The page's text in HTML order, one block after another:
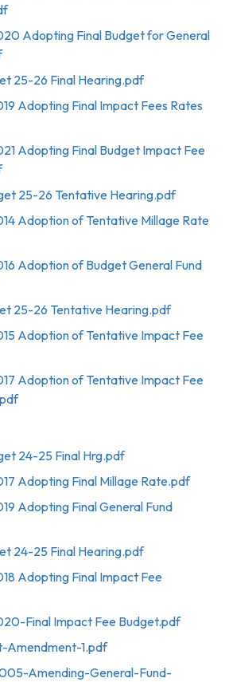
Adopting Final Budget for General
25-26 Final Hearing.pdf
Adopting Final Impact Fees Rates
Adopting Final Budget Impact Fee
25-26 Tentative Hearing.pdf
Adoption of Tentative Millage Rate
Adoption of Budget General Fund
25-26 Tentative Hearing.pdf
Adoption of Tentative Impact Fee
Adoption of Tentative Impact Fee
24-25 Final Hrg.pdf
Adopting Final Millage Rate.pdf
Adopting Final General Fund
24-25 Final Hearing.pdf
Adopting Final Impact Fee
Final Impact Fee Budget.pdf
Amendment-1.pdf
Amending-General-Fund-